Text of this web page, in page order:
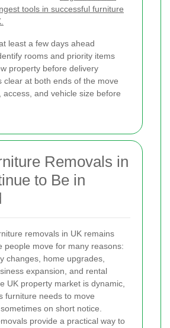
tools in successful furniture
least a few days ahead
rooms and priority items
property before delivery
clear at both ends of the move
access, and vehicle size before
Removals in
to Be in
removals in UK remains
people move for many reasons:
changes, home upgrades,
expansion, and rental
UK property market is dynamic,
furniture needs to move
on short notice.
provide a practical way to